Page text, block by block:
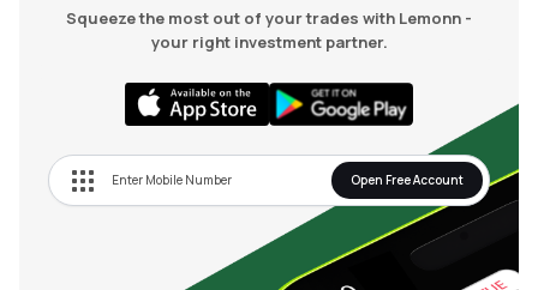
Squeeze the most out of your trades with Lemonn -
your right investment partner.
Open Free Account